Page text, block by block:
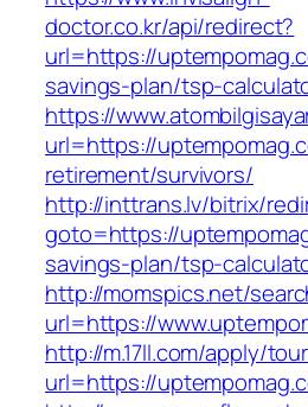
doctor.co.kr/api/redirect?
url=https://
savings-plan/tsp-
https://
url=https://
retirement/survivors/
http://inttrans.lv/bitrix/
goto=https://
savings-plan/tsp-
http://momspics.net/
url=https://
http://m.17ll.com/apply/
url=https://